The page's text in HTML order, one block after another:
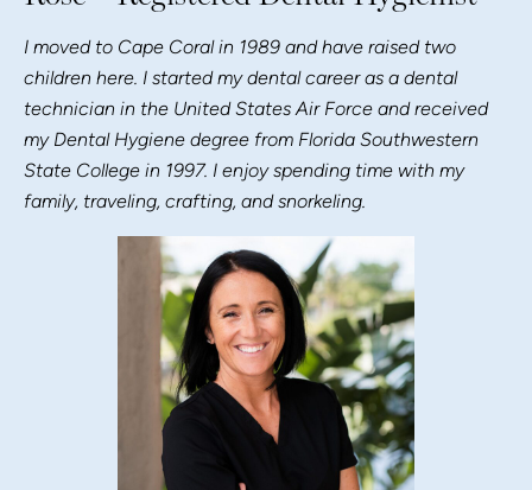
I moved to Cape Coral in 1989 and have raised two
children here. I started my dental career as a dental
technician in the United States Air Force and received
my Dental Hygiene degree from Florida Southwestern
State College in 1997. I enjoy spending time with my
family, traveling, crafting, and snorkeling.